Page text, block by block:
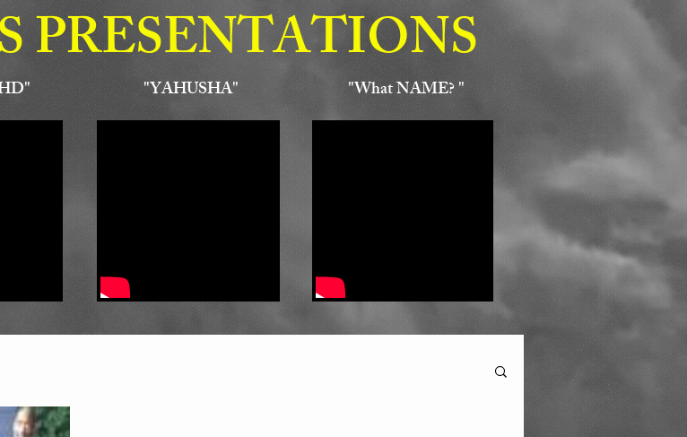
PRESENTATIONS
"What NAME? "
"YAHUSHA"